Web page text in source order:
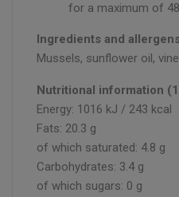
for a maximum of
Ingredients and
Mussels, sunflower oil,
Nutritional information
Energy: 1016 kJ / 243 kcal
Fats: 20.3 g
of which saturated: 4.8 g
Carbohydrates: 3.4 g
of which sugars: 0 g